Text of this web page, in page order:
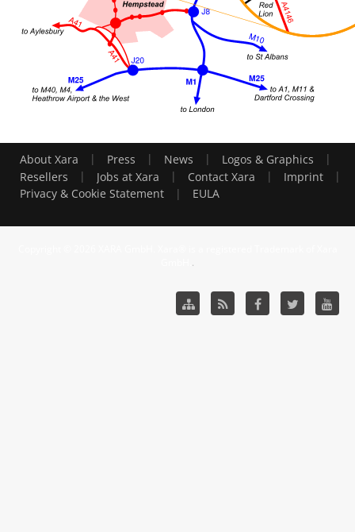
About Xara | Press | News | Logos & Graphics
|
Resellers
| Jobs at Xara | Contact Xara | Imprint
|
Privacy & Cookie Statement
| EULA
.